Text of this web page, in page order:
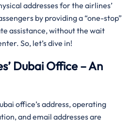
addresses for the airlines’
by providing a “one-stop”
assistance, without the wait
So, let’s dive in!
Dubai Office – An
office’s address, operating
and email addresses are